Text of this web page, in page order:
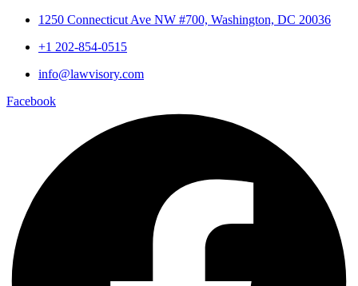
1250 Connecticut Ave NW #700, Washington, DC 20036
+1 202-854-0515
info@lawvisory.com
Facebook